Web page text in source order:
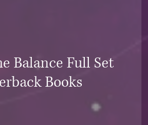
Balance Full Set
Books